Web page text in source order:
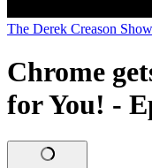
The Derek Creason Show
Chrome
for You! -